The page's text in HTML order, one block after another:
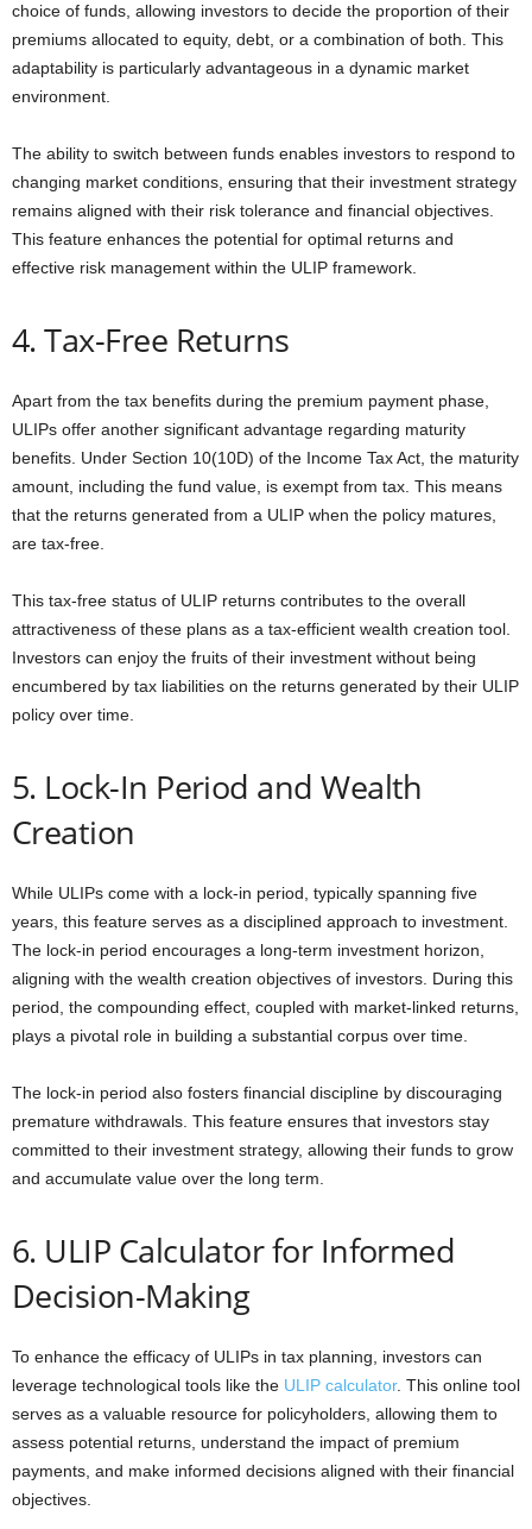
choice of funds, allowing investors to decide the proportion of their
premiums allocated to equity, debt, or a combination of both. This
adaptability is particularly advantageous in a dynamic market
environment.
The ability to switch between funds enables investors to respond to
changing market conditions, ensuring that their investment strategy
remains aligned with their risk tolerance and financial objectives.
This feature enhances the potential for optimal returns and
effective risk management within the ULIP framework.
4. Tax-Free Returns
Apart from the tax benefits during the premium payment phase,
ULIPs offer another significant advantage regarding maturity
benefits. Under Section 10(10D) of the Income Tax Act, the maturity
amount, including the fund value, is exempt from tax. This means
that the returns generated from a ULIP when the policy matures,
are tax-free.
This tax-free status of ULIP returns contributes to the overall
attractiveness of these plans as a tax-efficient wealth creation tool.
Investors can enjoy the fruits of their investment without being
encumbered by tax liabilities on the returns generated by their ULIP
policy over time.
5. Lock-In Period and Wealth
Creation
While ULIPs come with a lock-in period, typically spanning five
years, this feature serves as a disciplined approach to investment.
The lock-in period encourages a long-term investment horizon,
aligning with the wealth creation objectives of investors. During this
period, the compounding effect, coupled with market-linked returns,
plays a pivotal role in building a substantial corpus over time.
The lock-in period also fosters financial discipline by discouraging
premature withdrawals. This feature ensures that investors stay
committed to their investment strategy, allowing their funds to grow
and accumulate value over the long term.
6. ULIP Calculator for Informed
Decision-Making
To enhance the efficacy of ULIPs in tax planning, investors can
leverage technological tools like the ULIP calculator. This online tool
serves as a valuable resource for policyholders, allowing them to
assess potential returns, understand the impact of premium
payments, and make informed decisions aligned with their financial
objectives.